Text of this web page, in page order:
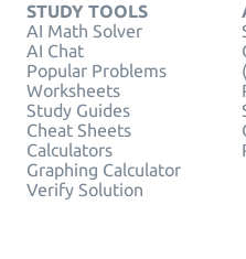
STUDY TOOLS
AI Math Solver
AI Chat
Popular Problems
Worksheets
Study Guides
Cheat Sheets
Calculators
Graphing Calculator
Verify Solution